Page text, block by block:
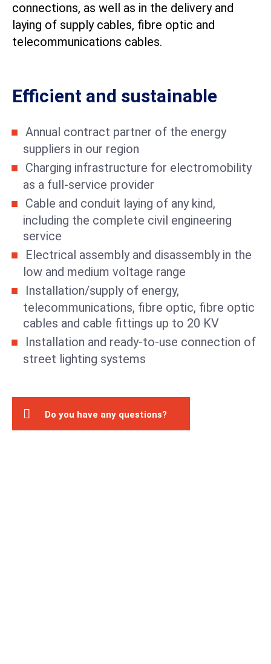
connections, as well as in the delivery and
laying of supply cables, fibre optic and
telecommunications cables.
Efficient and sustainable
Annual contract partner of the energy
suppliers in our region
Charging infrastructure for electromobility
as a full-service provider
Cable and conduit laying of any kind,
including the complete civil engineering
service
Electrical assembly and disassembly in the
low and medium voltage range
Installation/supply of energy,
telecommunications, fibre optic, fibre optic
cables and cable fittings up to 20 KV
Installation and ready-to-use connection of
street lighting systems
Do you have any questions?